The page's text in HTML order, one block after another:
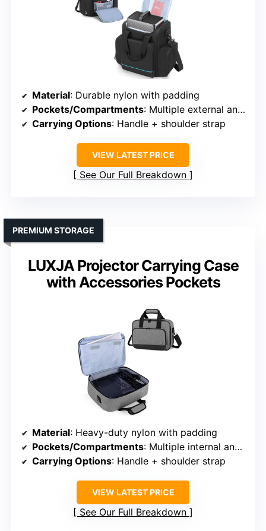
Material: Durable nylon with padding
Pockets/Compartments: Multiple external and internal pockets
Carrying Options: Handle + shoulder strap
VIEW LATEST PRICE
See Our Full Breakdown
LUXJA Projector Carrying Case
with Accessories Pockets
PREMIUM STORAGE
Material: Heavy-duty nylon with padding
Pockets/Compartments: Multiple internal and external pockets
Carrying Options: Handle + shoulder strap
VIEW LATEST PRICE
See Our Full Breakdown